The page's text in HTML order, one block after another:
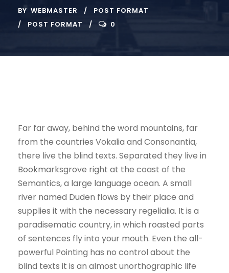
BY WEBMASTER
POST FORMAT
POST FORMAT
0
Far far away, behind the word mountains, far
from the countries Vokalia and Consonantia,
there live the blind texts. Separated they live in
Bookmarksgrove right at the coast of the
Semantics, a large language ocean. A small
river named Duden flows by their place and
supplies it with the necessary regelialia. It is a
paradisematic country, in which roasted parts
of sentences fly into your mouth. Even the all-
powerful Pointing has no control about the
blind texts it is an almost unorthographic life